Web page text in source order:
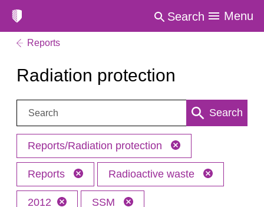
Search Menu
Reports
Radiation protection
Search: Search
Reports/Radiation protection
Reports Radioactive waste
2012 SSM